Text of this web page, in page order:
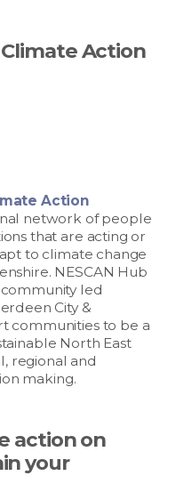
Action
Action
network of people
that are acting or
to climate change
NESCAN Hub
led
City &
communities to be a
North East
regional and
making.
action on
your